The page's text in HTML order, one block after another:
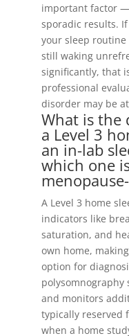
important factor
sporadic results.
your sleep
still waking
significantly, that
professional
disorder may be
What is the
a Level 3
an in-lab
which one
A Level 3 home
indicators like
saturation, and
own home,
option for
polysomnography
and monitors
typically reserved
when a home